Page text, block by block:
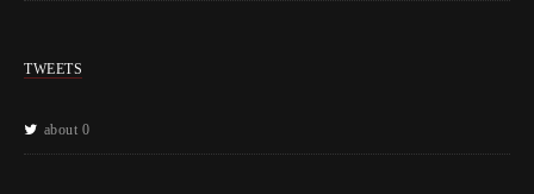
TWEETS
about 0